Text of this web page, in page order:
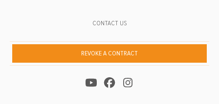
CONTACT US
REVOKE A CONTRACT